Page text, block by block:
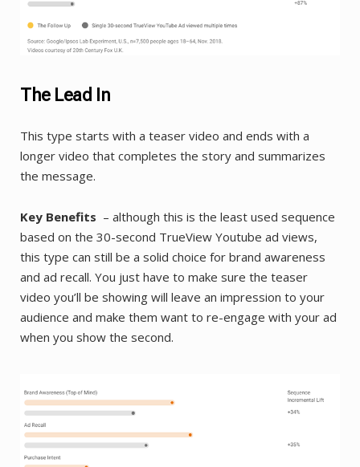
The Lead In
This type starts with a teaser video and ends with a
longer video that completes the story and summarizes
the message.
Key Benefits – although this is the least used sequence
based on the 30-second TrueView Youtube ad views,
this type can still be a solid choice for brand awareness
and ad recall. You just have to make sure the teaser
video you’ll be showing will leave an impression to your
audience and make them want to re-engage with your ad
when you show the second.